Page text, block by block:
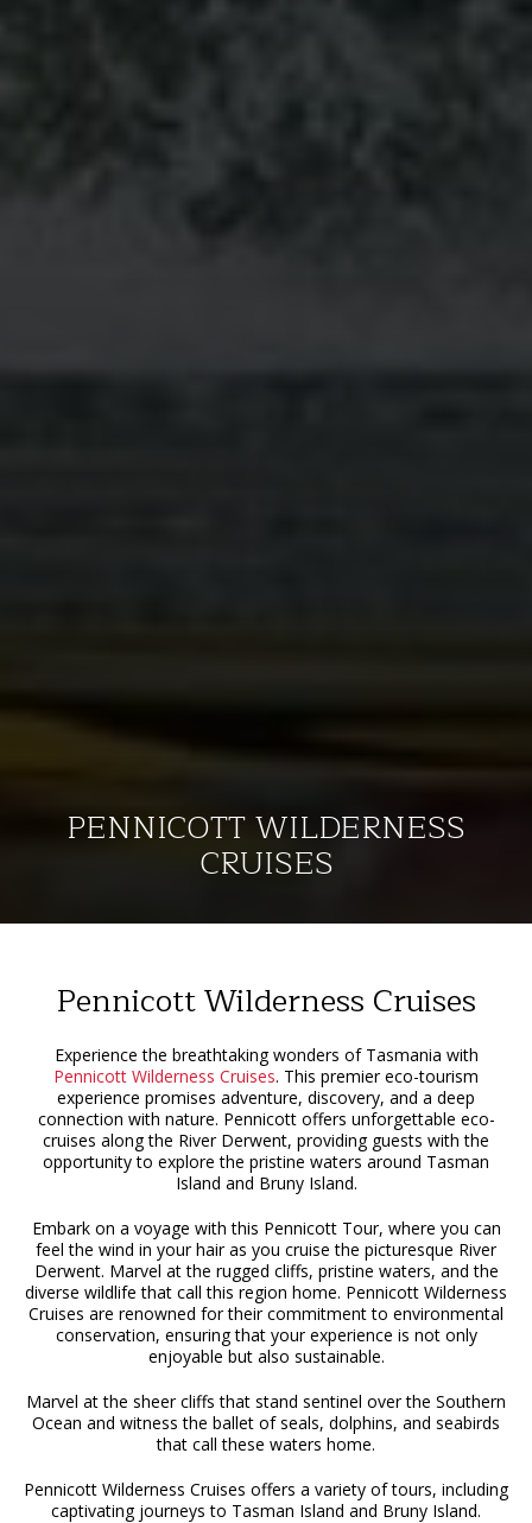
PENNICOTT WILDERNESS
CRUISES
Pennicott Wilderness Cruises
Experience the breathtaking wonders of Tasmania with
Pennicott Wilderness Cruises. This premier eco-tourism
experience promises adventure, discovery, and a deep
connection with nature. Pennicott offers unforgettable eco-
cruises along the River Derwent, providing guests with the
opportunity to explore the pristine waters around Tasman
Island and Bruny Island.
Embark on a voyage with this Pennicott Tour, where you can
feel the wind in your hair as you cruise the picturesque River
Derwent. Marvel at the rugged cliffs, pristine waters, and the
diverse wildlife that call this region home. Pennicott Wilderness
Cruises are renowned for their commitment to environmental
conservation, ensuring that your experience is not only
enjoyable but also sustainable.
Marvel at the sheer cliffs that stand sentinel over the Southern
Ocean and witness the ballet of seals, dolphins, and seabirds
that call these waters home.
Pennicott Wilderness Cruises offers a variety of tours, including
captivating journeys to Tasman Island and Bruny Island.